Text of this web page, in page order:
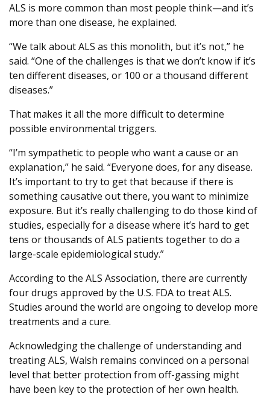
ALS is more common than most people think—and it’s
more than one disease, he explained.
“We talk about ALS as this monolith, but it’s not,” he
said. “One of the challenges is that we don’t know if it’s
ten different diseases, or 100 or a thousand different
diseases.”
That makes it all the more difficult to determine
possible environmental triggers.
“I’m sympathetic to people who want a cause or an
explanation,” he said. “Everyone does, for any disease.
It’s important to try to get that because if there is
something causative out there, you want to minimize
exposure. But it’s really challenging to do those kind of
studies, especially for a disease where it’s hard to get
tens or thousands of ALS patients together to do a
large-scale epidemiological study.”
According to the ALS Association, there are currently
four drugs approved by the U.S. FDA to treat ALS.
Studies around the world are ongoing to develop more
treatments and a cure.
Acknowledging the challenge of understanding and
treating ALS, Walsh remains convinced on a personal
level that better protection from off-gassing might
have been key to the protection of her own health.